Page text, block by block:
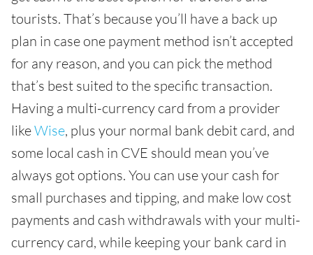
tourists. That’s because you’ll have a back up
plan in case one payment method isn’t accepted
for any reason, and you can pick the method
that’s best suited to the specific transaction.
Having a multi-currency card from a provider
likeWise, plus your normal bank debit card, and
some local cash in CVE should mean you’ve
always got options. You can use your cash for
small purchases and tipping, and make low cost
payments and cash withdrawals with your multi-
currency card, while keeping your bank card in